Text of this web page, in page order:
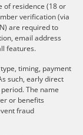
of residence (18 or
verification (via
are required to
email address
features.
timing, payment
such, early direct
The name
or benefits
fraud